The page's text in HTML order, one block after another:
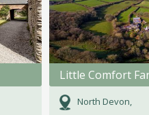
Little Comfort
North Devon,